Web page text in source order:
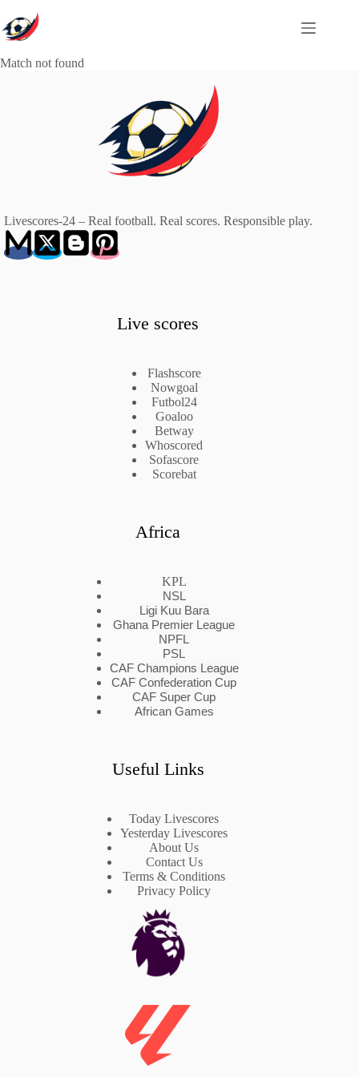
to
content
Match not found
Livescores-24 – Real football. Real scores. Responsible play.
Live scores
Flashscore
Nowgoal
Futbol24
Goaloo
Betway
Whoscored
Sofascore
Scorebat
Africa
KPL
NSL
Ligi Kuu Bara
Ghana Premier League
NPFL
PSL
CAF Champions League
CAF Confederation Cup
CAF Super Cup
African Games
Useful Links
Today Livescores
Yesterday Livescores
About Us
Contact Us
Terms & Conditions
Privacy Policy